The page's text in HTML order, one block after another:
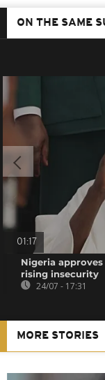
ON THE SAME
01:17
Nigeria
rising insecurity
24/07 - 17:31
MORE STORIES